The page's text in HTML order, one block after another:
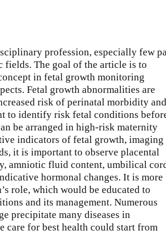
profession, especially few
fields. The goal of the article is to
in fetal growth monitoring
Fetal growth abnormalities are
risk of perinatal morbidity and
to identify risk fetal conditions
be arranged in high-risk maternity
indicators of fetal growth, imaging
it is important to observe placental
amniotic fluid content, umbilical
hormonal changes. It is more
role, which would be educated to
and its management. Numerous
precipitate many diseases in
care for best health could start from